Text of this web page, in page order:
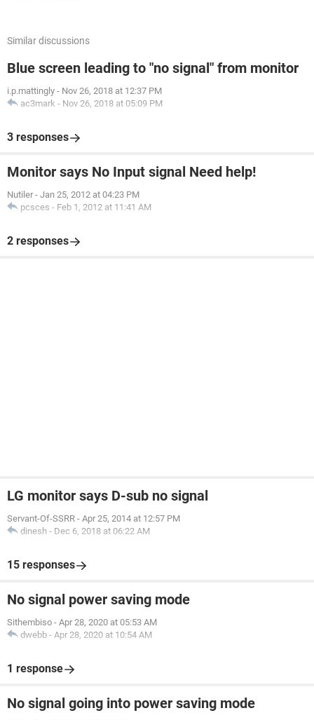
Similar discussions
Blue screen leading to "no signal" from monitor
i.p.mattingly - Nov 26, 2018 at 12:37 PM
ac3mark - Nov 26, 2018 at 05:09 PM
3 responses
Monitor says No Input signal Need help!
Nutiler - Jan 25, 2012 at 04:23 PM
pcsces - Feb 1, 2012 at 11:41 AM
2 responses
LG monitor says D-sub no signal
Servant-Of-SSRR - Apr 25, 2014 at 12:57 PM
dinesh - Dec 6, 2018 at 06:22 AM
15 responses
No signal power saving mode
Sithembiso - Apr 28, 2020 at 05:53 AM
dwebb - Apr 28, 2020 at 10:54 AM
1 response
No signal going into power saving mode